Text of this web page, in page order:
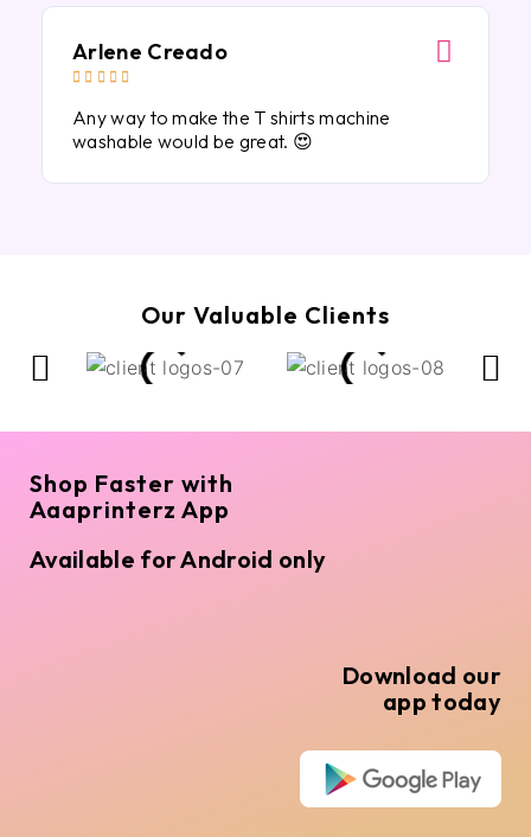
Arlene Creado
    
Any way to make the T shirts machine
washable would be great. 😍
Our Valuable Clients
Shop Faster with
Aaaprinterz App
Available for Android only
Download our
app today